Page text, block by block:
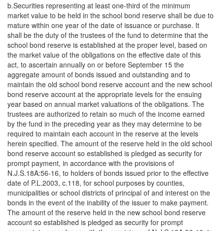
b.Securities representing at least one-third of the minimum
market value to be held in the school bond reserve shall be due to
mature within one year of the date of issuance or purchase. It
shall be the duty of the trustees of the fund to determine that the
school bond reserve is established at the proper level, based on
the market value of the obligations on the effective date of this
act, to ascertain annually on or before September 15 the
aggregate amount of bonds issued and outstanding and to
maintain the old school bond reserve account and the new school
bond reserve account at the appropriate levels for the ensuing
year based on annual market valuations of the obligations. The
trustees are authorized to retain so much of the income earned
by the fund in the preceding year as they may determine to be
required to maintain each account in the reserve at the levels
herein specified. The amount of the reserve held in the old school
bond reserve account so established is pledged as security for
prompt payment, in accordance with the provisions of
N.J.S.18A:56-16, to holders of bonds issued prior to the effective
date of P.L.2003, c.118, for school purposes by counties,
municipalities or school districts of principal of and interest on the
bonds in the event of the inability of the issuer to make payment.
The amount of the reserve held in the new school bond reserve
account so established is pledged as security for prompt